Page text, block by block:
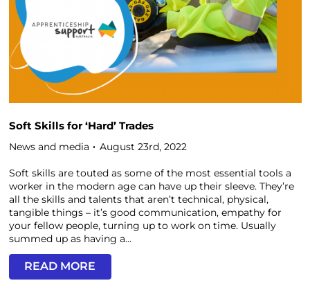
Soft Skills for ‘Hard’ Trades
News and media August 23rd, 2022
Soft skills are touted as some of the most essential tools a
worker in the modern age can have up their sleeve. They’re
all the skills and talents that aren’t technical, physical,
tangible things – it’s good communication, empathy for
your fellow people, turning up to work on time. Usually
summed up as having a...
READ MORE